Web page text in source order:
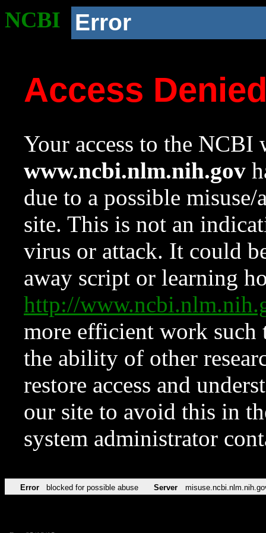
NCBI Error
Access
Your access to the NCBI
www.ncbi.nlm.nih.gov
due to a possible
site. This is not an
virus or attack. It could
away script or learning
http://
more efficient work such
the ability of other
restore access and
our site to avoid this in
system administrator
Error blocked for possible abuse Server